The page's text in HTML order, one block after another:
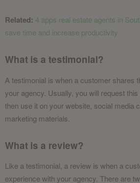
Related: 4 apps real estate agents in
save time and increase productivity
What is a testimonial?
A testimonial is when a customer shares
your agency. Usually, you will request
then use it on your website, social media
marketing materials.
What is a review?
Like a testimonial, a review is when a
experience with your agency. There are